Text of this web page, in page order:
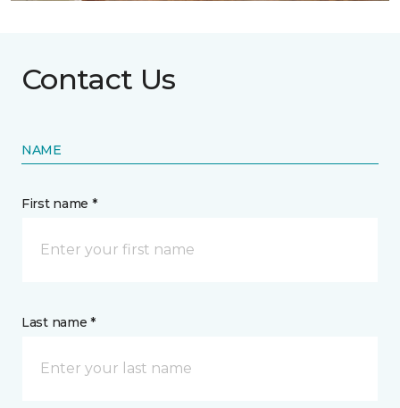
Contact Us
NAME
First name *
Last name *